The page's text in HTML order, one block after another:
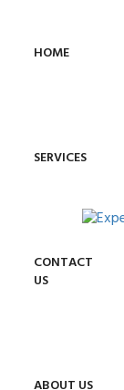
HOME
SERVICES
CONTACT
US